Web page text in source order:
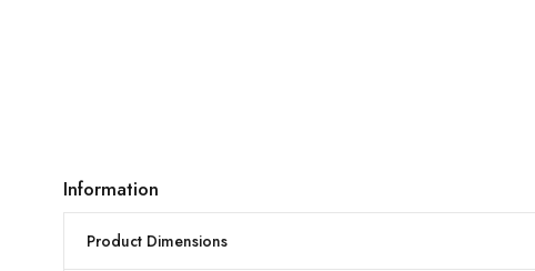
Information
Product Dimensions